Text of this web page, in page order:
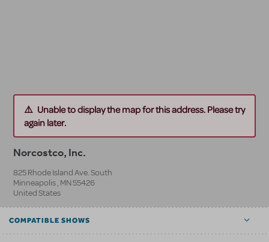
Unable to display the map for this address. Please try
again later.
Norcostco, Inc.
825 Rhode Island Ave. South
Minneapolis, MN55426
United States
COMPATIBLE SHOWS